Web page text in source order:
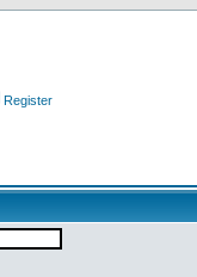
Register